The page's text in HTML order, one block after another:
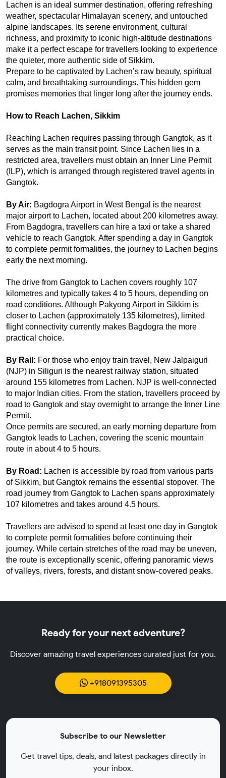
Lachen is an ideal summer destination, offering refreshing
weather, spectacular Himalayan scenery, and untouched
alpine landscapes. Its serene environment, cultural
richness, and proximity to iconic high-altitude destinations
make it a perfect escape for travellers looking to experience
the quieter, more authentic side of Sikkim.
Prepare to be captivated by Lachen’s raw beauty, spiritual
calm, and breathtaking surroundings. This hidden gem
promises memories that linger long after the journey ends.
How to Reach Lachen, Sikkim
Reaching Lachen requires passing through Gangtok, as it
serves as the main transit point. Since Lachen lies in a
restricted area, travellers must obtain an Inner Line Permit
(ILP), which is arranged through registered travel agents in
Gangtok.
By Air: Bagdogra Airport in West Bengal is the nearest
major airport to Lachen, located about 200 kilometres away.
From Bagdogra, travellers can hire a taxi or take a shared
vehicle to reach Gangtok. After spending a day in Gangtok
to complete permit formalities, the journey to Lachen begins
early the next morning.
The drive from Gangtok to Lachen covers roughly 107
kilometres and typically takes 4 to 5 hours, depending on
road conditions. Although Pakyong Airport in Sikkim is
closer to Lachen (approximately 135 kilometres), limited
flight connectivity currently makes Bagdogra the more
practical choice.
By Rail: For those who enjoy train travel, New Jalpaiguri
(NJP) in Siliguri is the nearest railway station, situated
around 155 kilometres from Lachen. NJP is well-connected
to major Indian cities. From the station, travellers proceed by
road to Gangtok and stay overnight to arrange the Inner Line
Permit.
Once permits are secured, an early morning departure from
Gangtok leads to Lachen, covering the scenic mountain
route in about 4 to 5 hours.
By Road: Lachen is accessible by road from various parts
of Sikkim, but Gangtok remains the essential stopover. The
road journey from Gangtok to Lachen spans approximately
107 kilometres and takes around 4.5 hours.
Travellers are advised to spend at least one day in Gangtok
to complete permit formalities before continuing their
journey. While certain stretches of the road may be uneven,
the route is exceptionally scenic, offering panoramic views
of valleys, rivers, forests, and distant snow-covered peaks.
Ready for your next adventure?
Discover amazing travel experiences curated just for you.
+918091395305
Subscribe to our Newsletter
Get travel tips, deals, and latest packages directly in
your inbox.